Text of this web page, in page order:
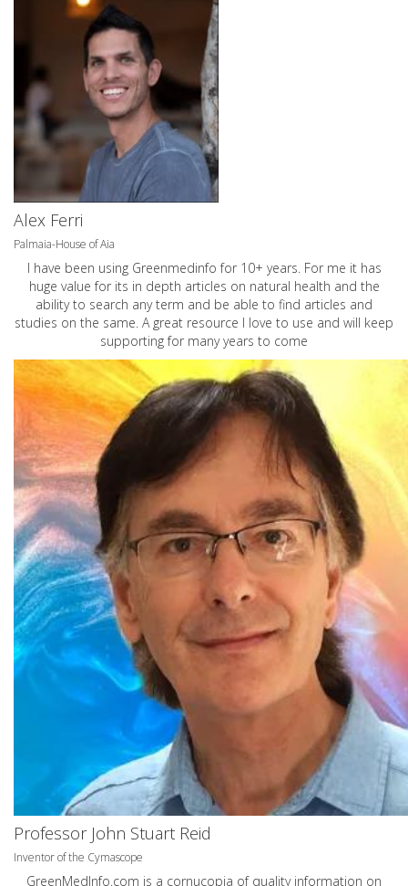
Alex Ferri
Palmaia-House of Aia
I have been using Greenmedinfo for 10+ years. For me it has
huge value for its in depth articles on natural health and the
ability to search any term and be able to find articles and
studies on the same. A great resource I love to use and will keep
supporting for many years to come
Professor John Stuart Reid
Inventor of the Cymascope
GreenMedInfo.com is a cornucopia of quality information on